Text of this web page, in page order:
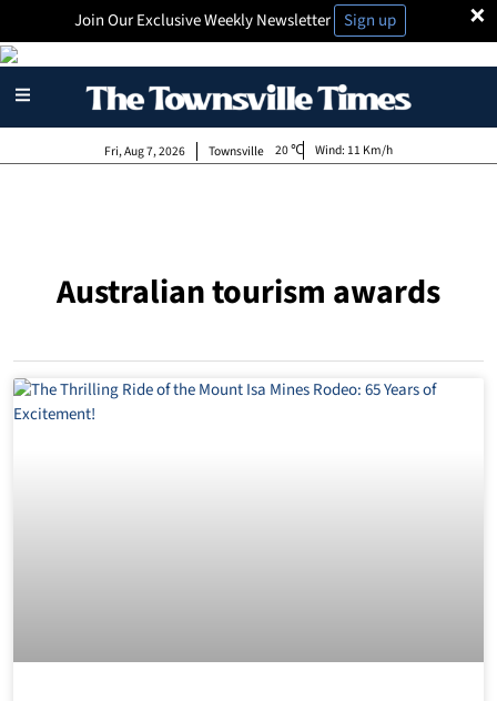
×
Join Our Exclusive Weekly Newsletter Sign up
Townsville
Fri, Aug 7, 2026 20 Wind: 11 Km/h
Australian tourism awards